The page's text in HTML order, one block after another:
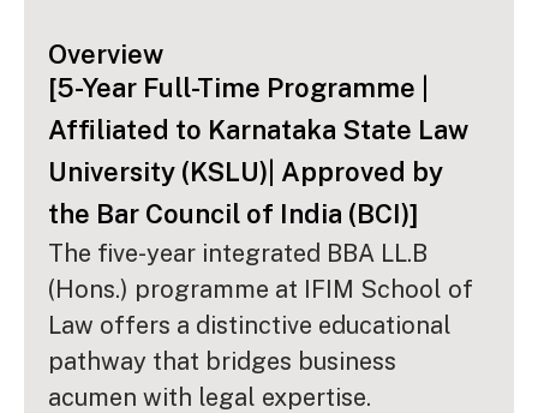
Overview
[5-Year Full-Time Programme |
Affiliated to Karnataka State Law
University (KSLU)| Approved by
the Bar Council of India (BCI)]
The five-year integrated BBA LL.B
(Hons.) programme at IFIM School of
Law offers a distinctive educational
pathway that bridges business
acumen with legal expertise.